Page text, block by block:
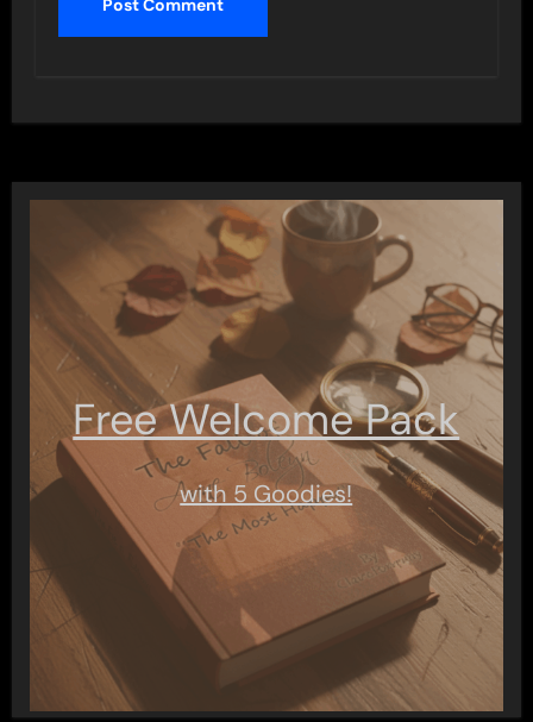
Free Welcome Pack
with 5 Goodies!